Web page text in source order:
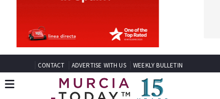
CONTACT ADVERTISE WITH US WEEKLY BULLETIN